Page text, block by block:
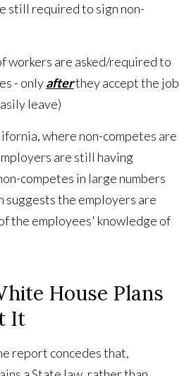
still required to sign non-
workers are asked/required to
- onlyafterthey accept the job
leave)
where non-competes are
are still having
competes in large numbers
suggests the employers are
the employees' knowledge of
House Plans
It
report concedes that,